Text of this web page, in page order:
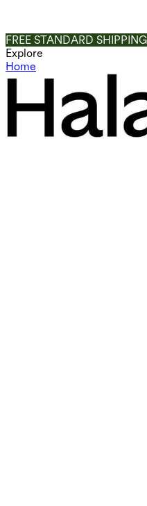
FREE STANDARD
Explore
Home